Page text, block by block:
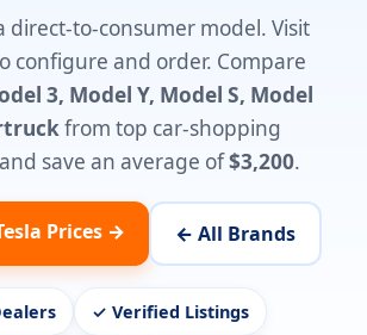
direct-to-consumer model. Visit
configure and order. Compare
3, Model Y, Model S, Model
from top car-shopping
save an average of$3,200.
Prices → ← All Brands
✓ Verified Listings